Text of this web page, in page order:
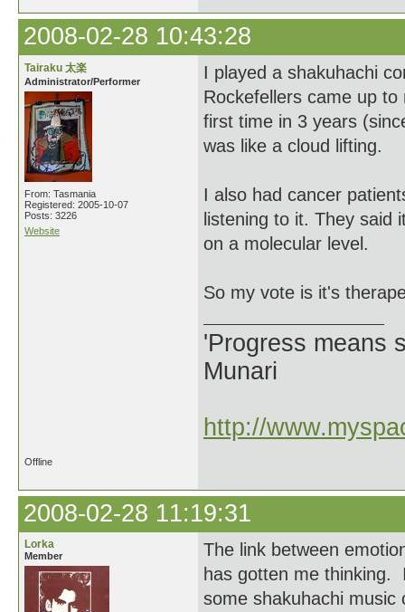
2008-02-28 10:43:28
Tairaku 太楽
Administrator/Performer
From: Tasmania
Registered: 2005-10-07
Posts: 3226
Website
I played a shakuhachi
Rockefellers came up
first time in 3 years
was like a cloud lifting.
I also had cancer
listening to it. They said
on a molecular level.
So my vote is it's
'Progress means
Munari
http://
Offline
2008-02-28 11:19:31
Lorka
Member
The link between
has gotten me thinking.
some shakuhachi